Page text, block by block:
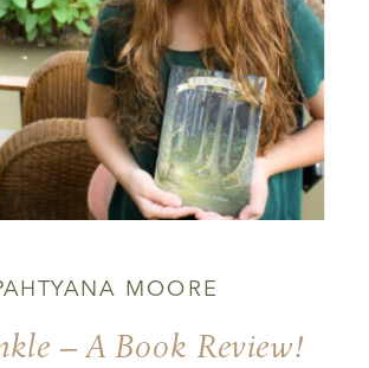
– A Book Review!
MOORE